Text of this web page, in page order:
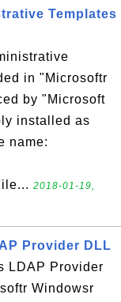
Templates
in "Microsoftr
by "Microsoft
installed as
name:
2018-01-19,
Provider DLL
LDAP Provider
Windowsr